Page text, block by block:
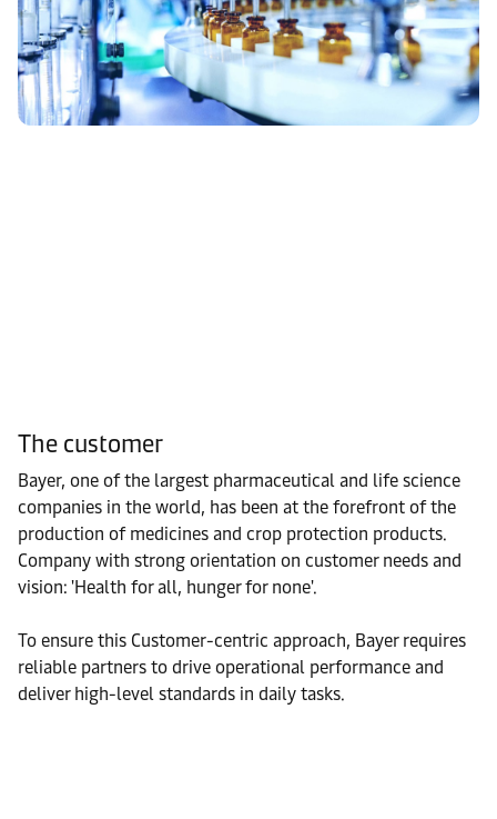
The customer
Bayer, one of the largest pharmaceutical and life science
companies in the world, has been at the forefront of the
production of medicines and crop protection products.
Company with strong orientation on customer needs and
vision: 'Health for all, hunger for none'.
To ensure this Customer-centric approach, Bayer requires
reliable partners to drive operational performance and
deliver high-level standards in daily tasks.